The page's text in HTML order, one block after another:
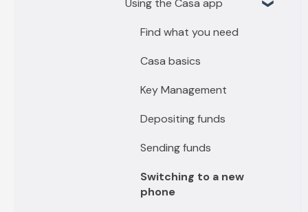
Getting Started with 3
key vault
Using the Casa app
Find what you need
Casa basics
Key Management
Depositing funds
Sending funds
Switching to a new
phone